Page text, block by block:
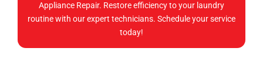
Appliance Repair. Restore efficiency to your laundry
routine with our expert technicians. Schedule your service
today!